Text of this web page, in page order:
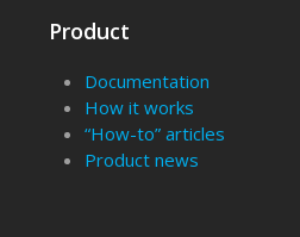
Product
Documentation
How it works
“How-to” articles
Product news